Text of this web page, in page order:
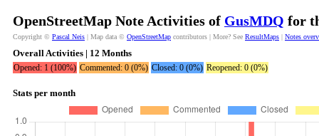
OpenStreetMap Note Activities of GusMDQ for
Copyright © Pascal Neis | Map data © OpenStreetMap contributors | More? See ResultMaps | Notes
Overall Activities | 12 Months
Opened: 1 (100%) Commented: 0 (0%) Closed: 0 (0%) Reopened: 0 (0%)
Stats per month